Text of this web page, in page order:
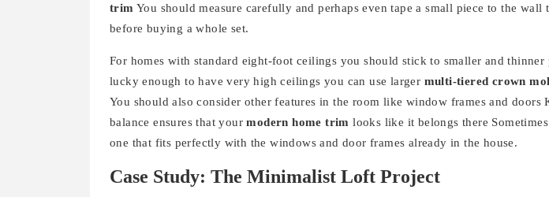
trim You should measure carefully and perhaps even tape a small piece to the wall
before buying a whole set.
For homes with standard eight-foot ceilings you should stick to smaller and
lucky enough to have very high ceilings you can use larger multi-tiered crown
You should also consider other features in the room like window frames and doors
balance ensures that yourmodern home trim looks like it belongs there
one that fits perfectly with the windows and door frames already in the house.
Case Study: The Minimalist Loft Project